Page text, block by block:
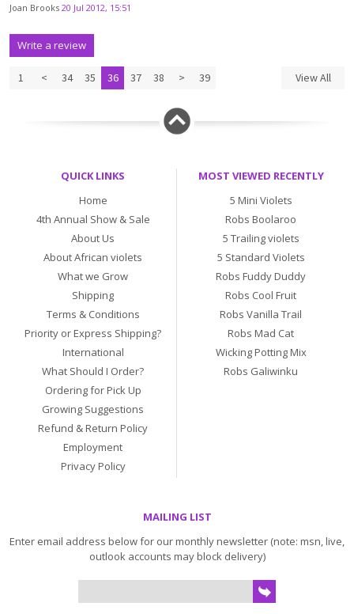
Joan Brooks 20 Jul 2012, 15:51
Write a review
1 < 34 35 36 37 38 > 39 View All
QUICK LINKS
Home
4th Annual Show & Sale
About Us
About African violets
What we Grow
Shipping
Terms & Conditions
Priority or Express Shipping?
International
What Should I Order?
Ordering for Pick Up
Growing Suggestions
Refund & Return Policy
Employment
Privacy Policy
MOST VIEWED RECENTLY
5 Mini Violets
Robs Boolaroo
5 Trailing violets
5 Standard Violets
Robs Fuddy Duddy
Robs Cool Fruit
Robs Vanilla Trail
Robs Mad Cat
Wicking Potting Mix
Robs Galiwinku
MAILING LIST
Enter email address below for our monthly newsletter (note: msn, live,
outlook accounts may block delivery)